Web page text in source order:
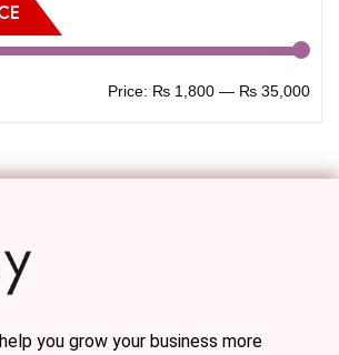
Price: ₨ 1,800 — ₨ 35,000
you grow your business more